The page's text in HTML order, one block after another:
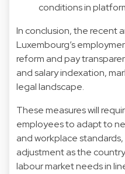
conditions in
In conclusion, the recent
Luxembourg’s
reform and pay
and salary indexation,
legal landscape.
These measures will
employees to adapt to
and workplace
adjustment as the
labour market needs in